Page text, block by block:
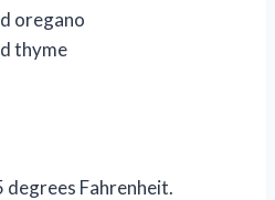
oregano
thyme
degrees Fahrenheit.